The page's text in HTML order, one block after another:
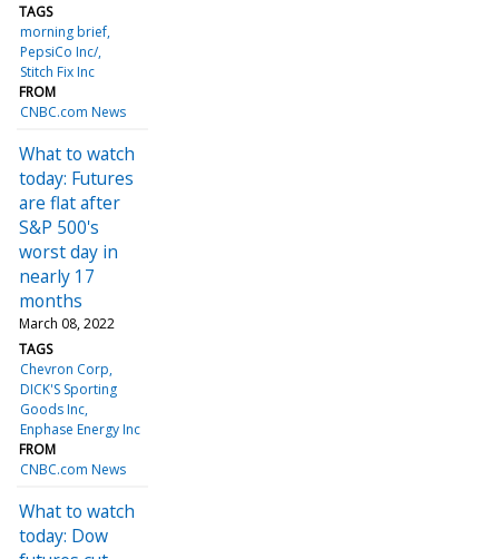
TAGS
morning brief
PepsiCo Inc/
Stitch Fix Inc
FROM
CNBC.com News
What to watch
today: Futures
are flat after
S&P 500's
worst day in
nearly 17
months
March 08, 2022
TAGS
Chevron Corp
DICK'S Sporting
Goods Inc
Enphase Energy Inc
FROM
CNBC.com News
What to watch
today: Dow